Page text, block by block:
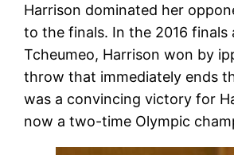
Harrison dominated her
to the finals. In the 2016 finals
Tcheumeo, Harrison won by
throw that immediately ends
was a convincing victory for
now a two-time Olympic